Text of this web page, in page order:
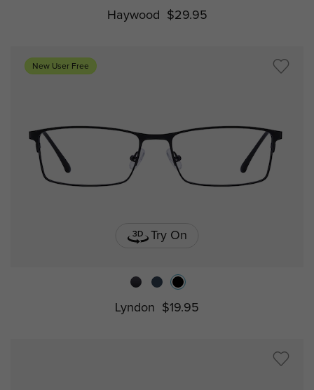
Haywood $29.95
New User Free
Try On
Lyndon $19.95